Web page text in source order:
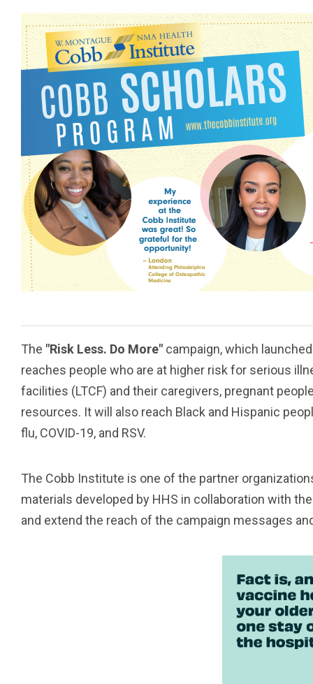
The "Risk Less. Do More" campaign, which
reaches people who are at higher risk for serious
facilities (LTCF) and their caregivers, pregnant
resources. It will also reach Black and Hispanic
flu, COVID-19, and RSV.
The Cobb Institute is one of the partner
materials developed by HHS in collaboration with
and extend the reach of the campaign messages